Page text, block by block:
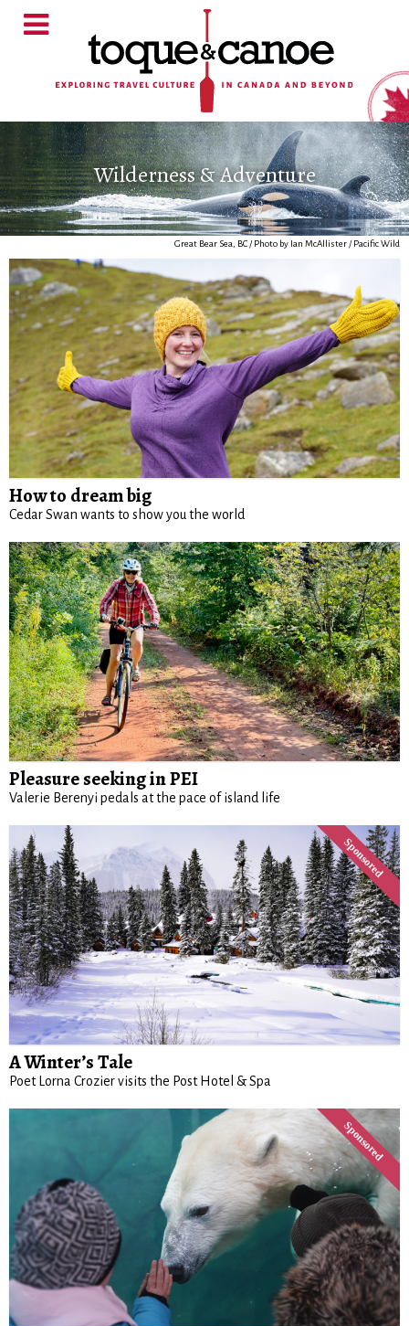
Wilderness & Adventure
Great Bear Sea, BC / Photo by Ian McAllister / Pacific Wild
How to dream big
Cedar Swan wants to show you the world
Pleasure seeking in PEI
Valerie Berenyi pedals at the pace of island life
A Winter’s Tale
Poet Lorna Crozier visits the Post Hotel & Spa